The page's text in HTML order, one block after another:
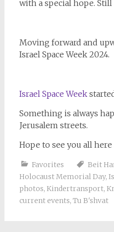
with a special hope.
Moving forward and
Israel Space Week 2024.
Israel Space Week
Something is always
Jerusalem streets.
Hope to see you all
Favorites Beit
Holocaust Memorial Day,
photos, Kindertransport,
current events, Tu B'shvat